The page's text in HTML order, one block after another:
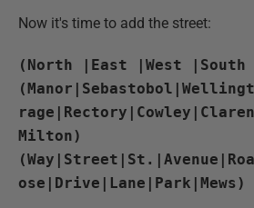
Now it's time to add the street:
(North |East |West
Milton)
ose|Drive|Lane|Park|Mews)